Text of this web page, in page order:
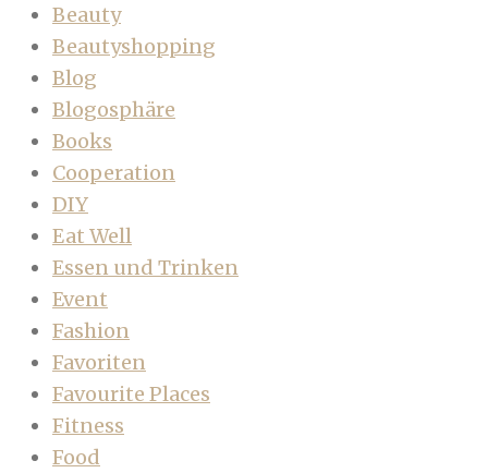
Beauty
Beautyshopping
Blog
Blogosphäre
Books
Cooperation
DIY
Eat Well
Essen und Trinken
Event
Fashion
Favoriten
Favourite Places
Fitness
Food